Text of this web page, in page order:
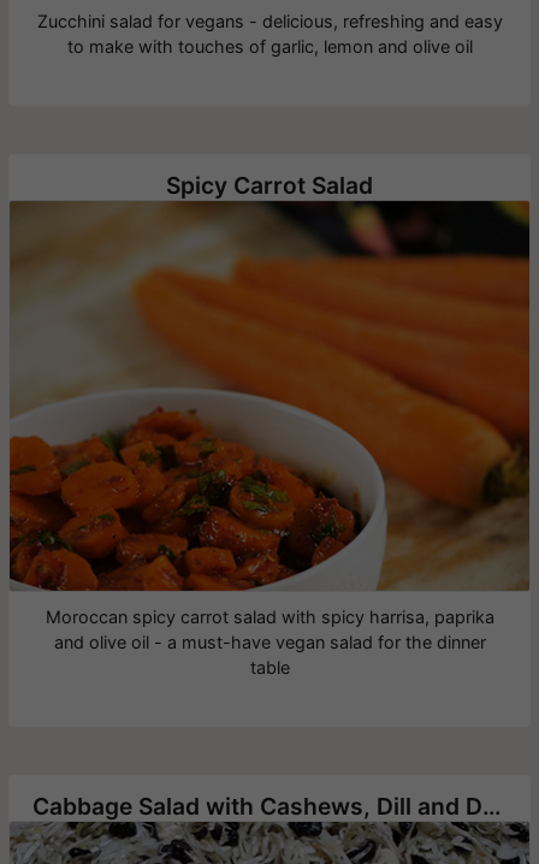
Zucchini salad for vegans - delicious, refreshing and easy
to make with touches of garlic, lemon and olive oil
Spicy Carrot Salad
Moroccan spicy carrot salad with spicy harrisa, paprika
and olive oil - a must-have vegan salad for the dinner
table
Cabbage Salad with Cashews, Dill and Dried Pomegranate